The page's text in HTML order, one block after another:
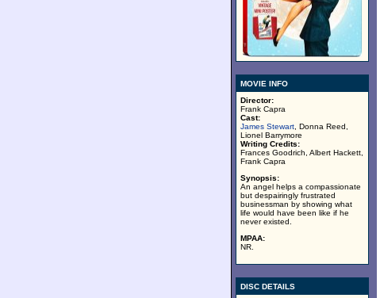
MOVIE INFO
Director:
Frank Capra
Cast:
James Stewart , Donna Reed,
Lionel Barrymore
Writing Credits:
Frances Goodrich, Albert Hackett,
Frank Capra
Synopsis:
An angel helps a compassionate
but despairingly frustrated
businessman by showing what
life would have been like if he
never existed.
MPAA:
NR.
DISC DETAILS